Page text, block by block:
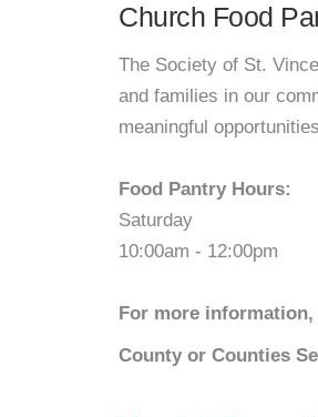
Church Food
The Society of St.
and families in our
meaningful
Food Pantry Hours:
Saturday
10:00am - 12:00pm
For more information,
County or Counties